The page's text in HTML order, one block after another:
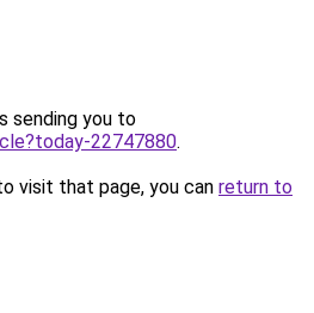
sending you to
22747880.
visit that page, you can return to